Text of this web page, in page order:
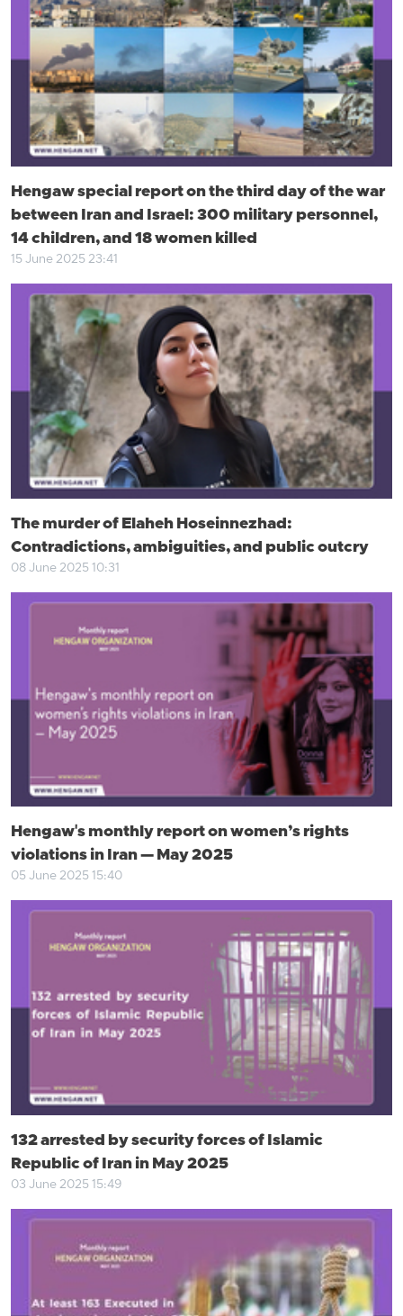
Hengaw special report on the third day of the war
between Iran and Israel: 300 military personnel,
14 children, and 18 women killed
15 June 2025 23:41
The murder of Elaheh Hoseinnezhad:
Contradictions, ambiguities, and public outcry
08 June 2025 10:31
Hengaw's monthly report on women’s rights
violations in Iran — May 2025
05 June 2025 15:40
132 arrested by security forces of Islamic
Republic of Iran in May 2025
03 June 2025 15:49